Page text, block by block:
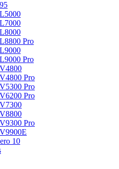
Pro
Pro
Pro
Pro
Pro
Pro
10